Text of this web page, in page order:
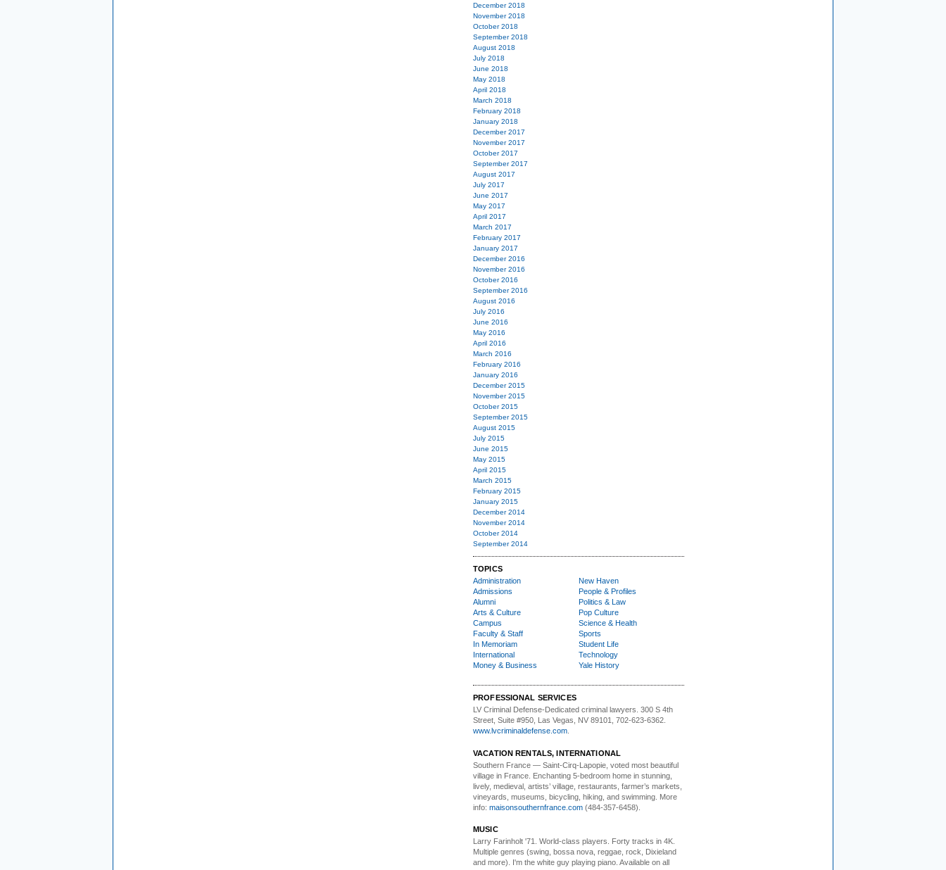
December 2018
November 2018
October 2018
September 2018
August 2018
July 2018
June 2018
May 2018
April 2018
March 2018
February 2018
January 2018
December 2017
November 2017
October 2017
September 2017
August 2017
July 2017
June 2017
May 2017
April 2017
March 2017
February 2017
January 2017
December 2016
November 2016
October 2016
September 2016
August 2016
July 2016
June 2016
May 2016
April 2016
March 2016
February 2016
January 2016
December 2015
November 2015
October 2015
September 2015
August 2015
July 2015
June 2015
May 2015
April 2015
March 2015
February 2015
January 2015
December 2014
November 2014
October 2014
September 2014
TOPICS
Administration
Admissions
Alumni
Arts & Culture
Campus
Faculty & Staff
In Memoriam
International
Money & Business
New Haven
People & Profiles
Politics & Law
Pop Culture
Science & Health
Sports
Student Life
Technology
Yale History
PROFESSIONAL SERVICES
LV Criminal Defense-Dedicated criminal lawyers. 300 S 4th
Street, Suite #950, Las Vegas, NV 89101, 702-623-6362.
www.lvcriminaldefense.com
VACATION RENTALS, INTERNATIONAL
Southern France — Saint-Cirq-Lapopie , voted most beautiful
village in France. Enchanting 5-bedroom home in stunning,
lively, medieval, artists’ village, restaurants, farmer’s markets,
vineyards, museums, bicycling, hiking, and swimming. More
info: maisonsouthernfrance.com (484-357-6458).
MUSIC
Larry Farinholt '71. World-class players.
Forty tracks in 4K.
Multiple genres (swing, bossa nova, reggae, rock, Dixieland
and more). I'm the white guy playing piano. Available on all